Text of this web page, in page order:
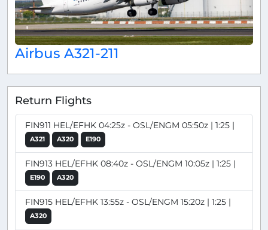
Airbus A321-211
Return Flights
FIN911 HEL/EFHK 04:25z - OSL/ENGM 05:50z | 1:25 |
A321 A320 E190
FIN913 HEL/EFHK 08:40z - OSL/ENGM 10:05z | 1:25 |
E190 A320
FIN915 HEL/EFHK 13:55z - OSL/ENGM 15:20z | 1:25 |
A320